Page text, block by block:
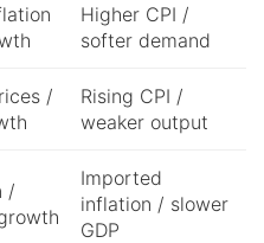
Higher CPI /
softer demand
/
Rising CPI /
weaker output
/
Imported
inflation / slower
GDP